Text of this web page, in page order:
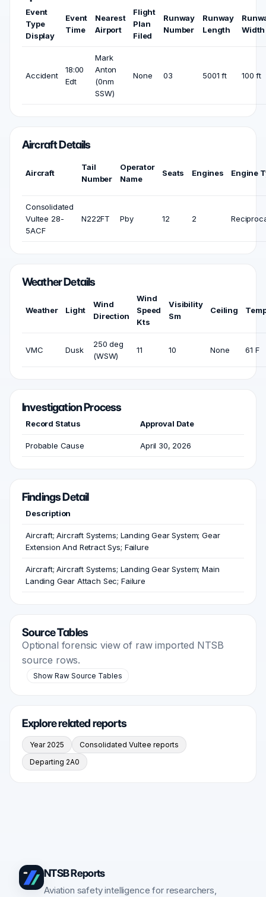
Event
Type
Display
Event
Time
Nearest
Airport
Flight
Plan
Filed
Runway
Number
Runway
Length
Width
Accident
18:00
Edt
Mark
Anton
(0nm
SSW)
None 03 5001 ft 100 ft
Aircraft Details
Aircraft
Tail
Number
Operator
Name
Seats Engines Engine
Consolidated
Vultee 28-
5ACF
N222FT Pby 12 2
Weather Details
Weather Light
Wind
Direction
Wind
Speed
Kts
Visibility
Sm
Ceiling
VMC Dusk
250 deg
(WSW)
11 10 None 61 F
Investigation Process
Record Status Approval Date
Probable Cause April 30, 2026
Findings Detail
Description
Aircraft; Aircraft Systems; Landing Gear System; Gear
Extension And Retract Sys; Failure
Aircraft; Aircraft Systems; Landing Gear System; Main
Landing Gear Attach Sec; Failure
Source Tables
Optional forensic view of raw imported NTSB
source rows.
Show Raw Source Tables
Explore related reports
Year 2025
Consolidated Vultee reports
Departing 2A0
NTSB Reports
Aviation safety intelligence for researchers,